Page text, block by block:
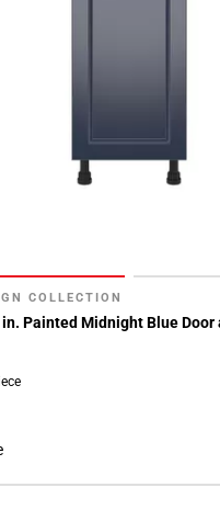
COLLECTION
Painted Midnight Blue Door